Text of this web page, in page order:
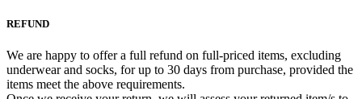
REFUND
We are happy to offer a full refund on full-priced items, excluding
underwear and socks, for up to 30 days from purchase, provided the
items meet the above requirements.